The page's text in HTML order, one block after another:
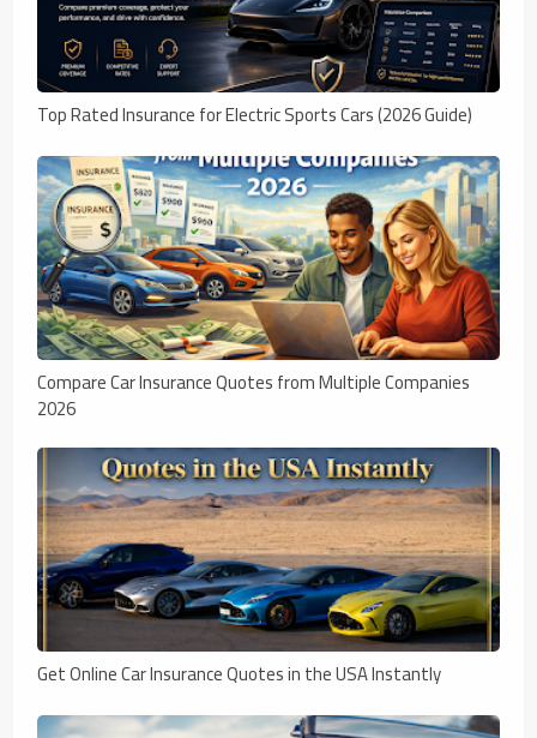
Top Rated Insurance for Electric Sports Cars (2026 Guide)
Compare Car Insurance Quotes from Multiple Companies
2026
Get Online Car Insurance Quotes in the USA Instantly